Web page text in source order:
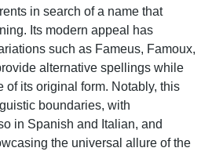
in search of a name that
Its modern appeal has
such as Fameus, Famoux,
alternative spellings while
of its original form. Notably, this
boundaries, with
in Spanish and Italian, and
the universal allure of the